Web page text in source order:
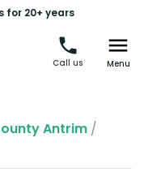
for 20+ years
Call us Menu
Antrim /